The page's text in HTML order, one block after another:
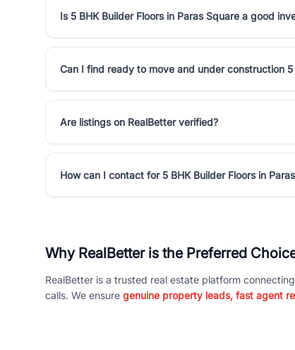
Is 5 BHK Builder Floors in Paras Square a good
Can I find ready to move and under construction 5
Are listings on RealBetter verified?
How can I contact for 5 BHK Builder Floors in
Why RealBetter is the Preferred
RealBetter is a trusted real estate platform
calls. We ensure genuine property leads, fast agent